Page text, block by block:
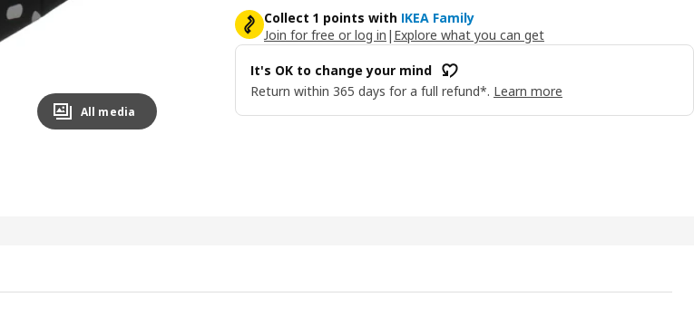
All media
Collect 1 points with IKEA Family
Join for free or log in | Explore what you can get
It's OK to change your mind
Return within 365 days for a full refund*. Learn more